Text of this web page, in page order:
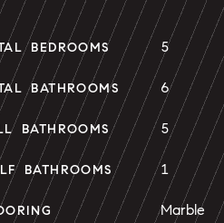
BEDROOMS 5
BATHROOMS 6
BATHROOMS 5
BATHROOMS 1
Marble